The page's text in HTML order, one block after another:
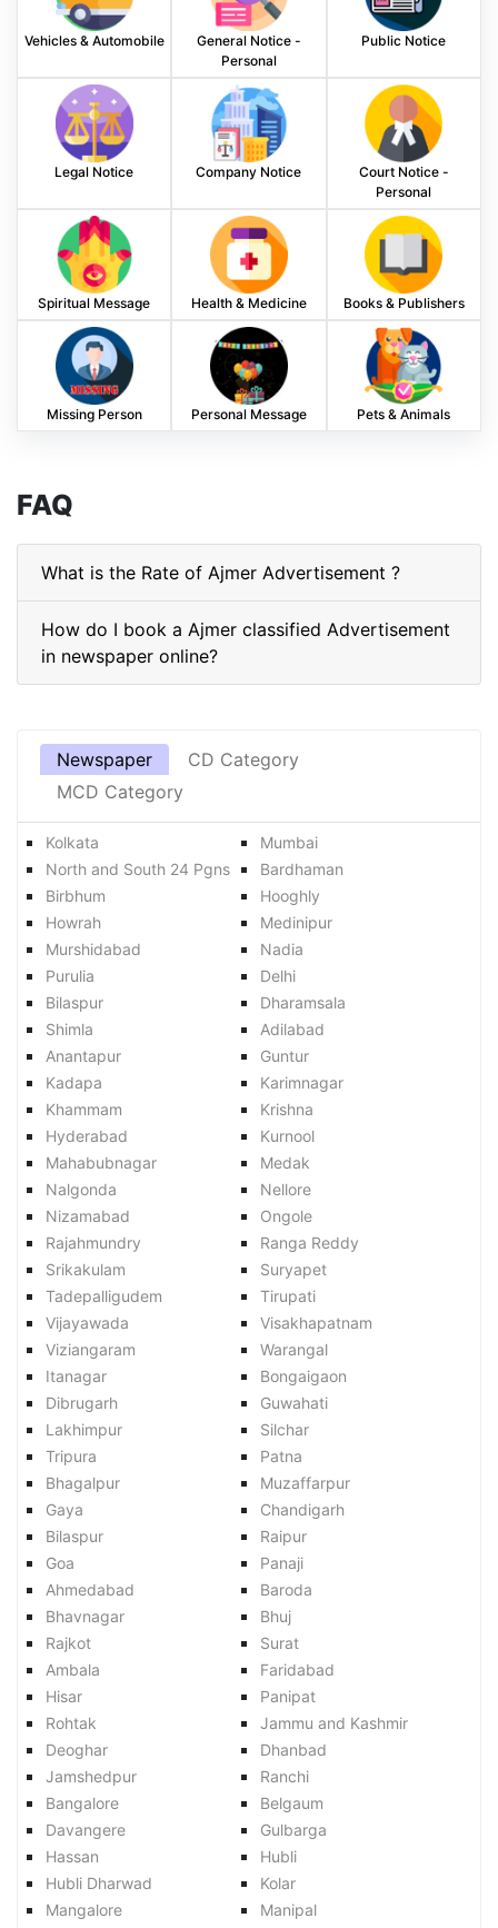
Vehicles & Automobile
General Notice -
Personal
Public Notice
Legal Notice Company Notice
Court Notice -
Personal
Spiritual Message Health & Medicine Books & Publishers
Missing Person Personal Message Pets & Animals
FAQ
What is the Rate of Ajmer Advertisement ?
How do I book a Ajmer classified Advertisement
in newspaper online?
Newspaper
CD Category
MCD Category
Kolkata
Mumbai
North and South 24 Pgns
Bardhaman
Birbhum
Hooghly
Howrah
Medinipur
Murshidabad
Nadia
Purulia
Delhi
Bilaspur
Dharamsala
Shimla
Adilabad
Anantapur
Guntur
Kadapa
Karimnagar
Khammam
Krishna
Hyderabad
Kurnool
Mahabubnagar
Medak
Nalgonda
Nellore
Nizamabad
Ongole
Rajahmundry
Ranga Reddy
Srikakulam
Suryapet
Tadepalligudem
Tirupati
Vijayawada
Visakhapatnam
Viziangaram
Warangal
Itanagar
Bongaigaon
Dibrugarh
Guwahati
Lakhimpur
Silchar
Tripura
Patna
Bhagalpur
Muzaffarpur
Gaya
Chandigarh
Bilaspur
Raipur
Goa
Panaji
Ahmedabad
Baroda
Bhavnagar
Bhuj
Rajkot
Surat
Ambala
Faridabad
Hisar
Panipat
Rohtak
Jammu and Kashmir
Deoghar
Dhanbad
Jamshedpur
Ranchi
Bangalore
Belgaum
Davangere
Gulbarga
Hassan
Hubli
Hubli Dharwad
Kolar
Mangalore
Manipal